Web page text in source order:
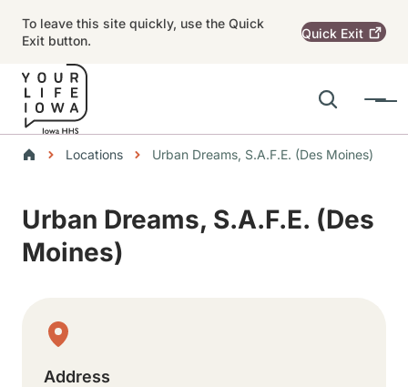
To leave this site quickly, use the Quick
Exit button.
Quick Exit
Search
Menu
Main navigation
Breadcrumbs
Locations Urban Dreams, S.A.F.E. (Des Moines)
Urban Dreams, S.A.F.E. (Des
Moines)
Physical Location
Address